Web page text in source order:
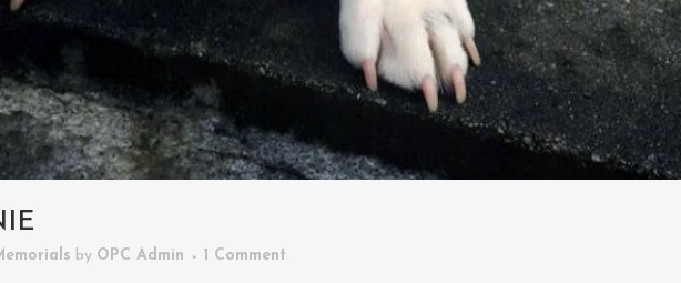
by OPC Admin 1 Comment